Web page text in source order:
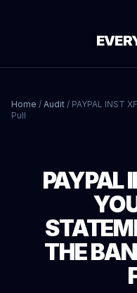
Home / Audit / PAYPAL INST
Pull
PAYPAL
THE